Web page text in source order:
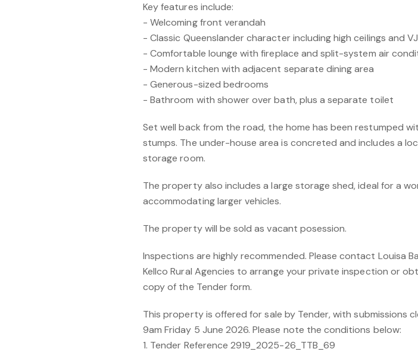
Key features include:
- Welcoming front verandah
- Classic Queenslander character including high ceilings and
- Comfortable lounge with fireplace and split-system air
- Modern kitchen with adjacent separate dining area
- Generous-sized bedrooms
- Bathroom with shower over bath, plus a separate toilet
Set well back from the road, the home has been restumped
stumps. The under-house area is concreted and includes a
storage room.
The property also includes a large storage shed, ideal for a
accommodating larger vehicles.
The property will be sold as vacant posession.
Inspections are highly recommended. Please contact Louisa
Kellco Rural Agencies to arrange your private inspection or
copy of the Tender form.
This property is offered for sale by Tender, with submissions
9am Friday 5 June 2026. Please note the conditions below:
1. Tender Reference 2919_2025-26_TTB_69